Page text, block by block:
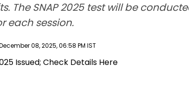
The SNAP 2025 test will be
each session.
08, 2025, 06:58 PM IST